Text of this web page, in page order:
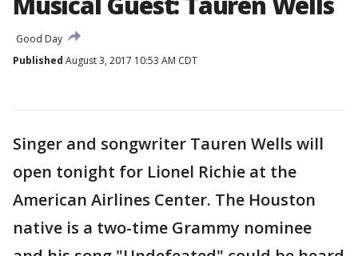
Good Day
Published August 3, 2017 10:53 AM CDT
Singer and songwriter Tauren Wells will
open tonight for Lionel Richie at the
American Airlines Center. The Houston
native is a two-time Grammy nominee